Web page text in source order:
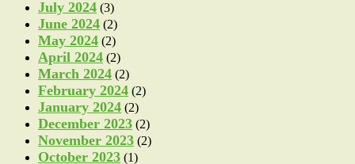
July 2024 (3)
June 2024 (2)
May 2024 (2)
April 2024 (2)
March 2024 (2)
February 2024 (2)
January 2024 (2)
December 2023 (2)
November 2023 (2)
October 2023 (1)